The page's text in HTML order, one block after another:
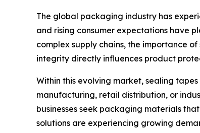
The global packaging industry has
and rising consumer expectations have
complex supply chains, the importance
integrity directly influences product
Within this evolving market, sealing
manufacturing, retail distribution, or
businesses seek packaging materials
solutions are experiencing growing